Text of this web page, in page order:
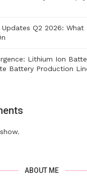
Q2 2026: What
Lithium Ion
Battery Production
ABOUT ME